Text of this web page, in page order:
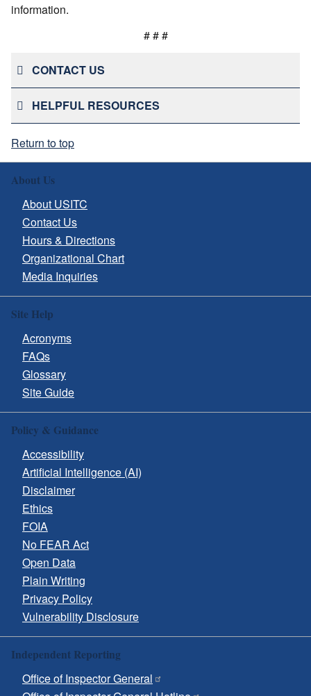
information.
# # #
CONTACT US
HELPFUL RESOURCES
Return to top
About Us
About USITC
Contact Us
Hours & Directions
Organizational Chart
Media Inquiries
Site Help
Acronyms
FAQs
Glossary
Site Guide
Policy & Guidance
Accessibility
Artificial Intelligence (AI)
Disclaimer
Ethics
FOIA
No FEAR Act
Open Data
Plain Writing
Privacy Policy
Vulnerability Disclosure
Independent Reporting
Office of Inspector General